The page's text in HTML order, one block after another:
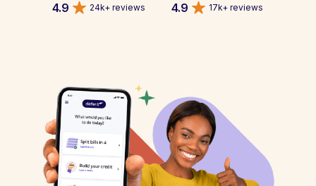
4.9 24k+ reviews 4.9 17k+ reviews